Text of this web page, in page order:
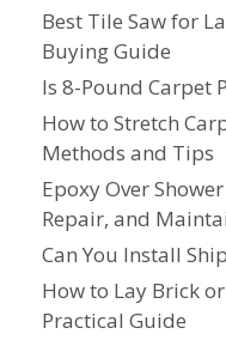
Best Tile Saw for
Buying Guide
Is 8-Pound Carpet
How to Stretch
Methods and Tips
Epoxy Over
Repair, and
Can You Install
How to Lay Brick
Practical Guide